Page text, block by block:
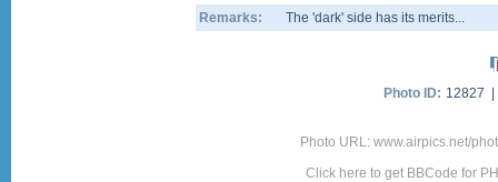
Remarks:
The 'dark' side has its merits...
Photo ID: 12827
Photo URL: www.airpics.net/
Click here to get BBCode for